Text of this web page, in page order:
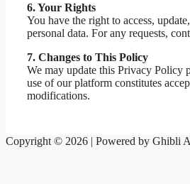
6. Your Rights
You have the right to access,
personal data. For any requests,
7. Changes to This Policy
We may update this Privacy Policy
use of our platform constitutes
modifications.
Copyright © 2026 | Powered by Ghibli